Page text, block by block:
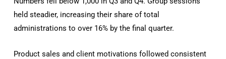
held steadier, increasing their share of total
administrations to over 16% by the final quarter.
Product sales and client motivations followed consistent